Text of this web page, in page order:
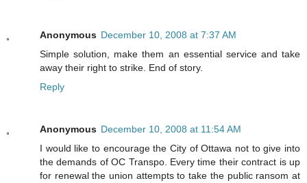
Anonymous December 10, 2008 at 7:37 AM
Simple solution, make them an essential service and take
away their right to strike. End of story.
Reply
Anonymous December 10, 2008 at 11:54 AM
I would like to encourage the City of Ottawa not to give into
the demands of OC Transpo. Every time their contract is up
for renewal the union attempts to take the public ransom at